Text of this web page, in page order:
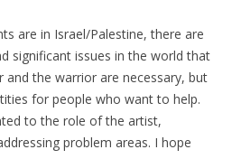
are in Israel/Palestine, there are
significant issues in the world that
and the warrior are necessary, but
for people who want to help.
to the role of the artist,
problem areas. I hope